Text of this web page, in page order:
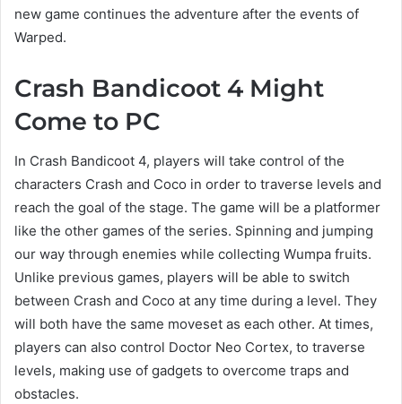
new game continues the adventure after the events of
Warped.
Crash Bandicoot 4 Might
Come to PC
In Crash Bandicoot 4, players will take control of the
characters Crash and Coco in order to traverse levels and
reach the goal of the stage. The game will be a platformer
like the other games of the series. Spinning and jumping
our way through enemies while collecting Wumpa fruits.
Unlike previous games, players will be able to switch
between Crash and Coco at any time during a level. They
will both have the same moveset as each other. At times,
players can also control Doctor Neo Cortex, to traverse
levels, making use of gadgets to overcome traps and
obstacles.